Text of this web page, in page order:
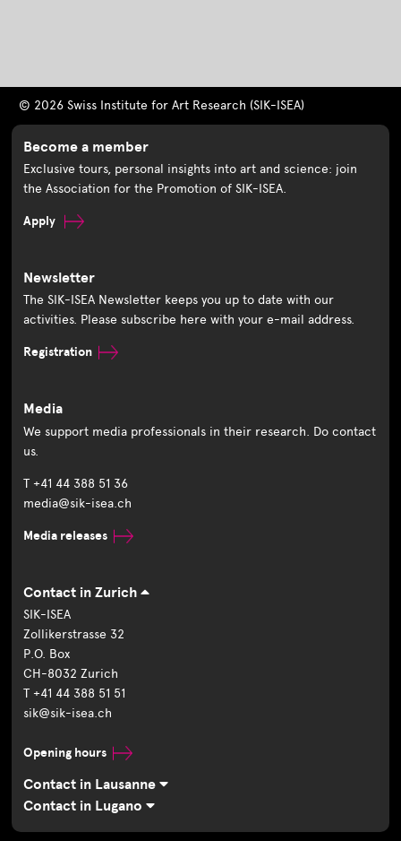
© 2026 Swiss Institute for Art Research (SIK-ISEA)
Become a member
Exclusive tours, personal insights into art and science: join
the Association for the Promotion of SIK-ISEA.
Apply
Newsletter
The SIK-ISEA Newsletter keeps you up to date with our
activities. Please subscribe here with your e-mail address.
Registration
Media
We support media professionals in their research. Do contact
us.
T +41 44 388 51 36
media@sik-isea.ch
Media releases
Contact in Zurich
SIK-ISEA
Zollikerstrasse 32
P.O. Box
CH-8032 Zurich
T +41 44 388 51 51
sik@sik-isea.ch
Opening hours
Contact in Lausanne
Contact in Lugano